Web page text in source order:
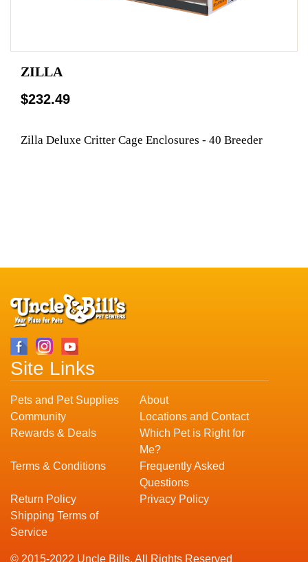
ZILLA
$232.49
Zilla Deluxe Critter Cage Enclosures - 40 Breeder
Site Links
Pets and Pet Supplies
About
Community
Locations and Contact
Rewards & Deals
Which Pet is Right for
Me?
Terms & Conditions
Frequently Asked
Questions
Return Policy
Privacy Policy
Shipping Terms of
Service
© 2015-2022 Uncle Bills. All Rights Reserved